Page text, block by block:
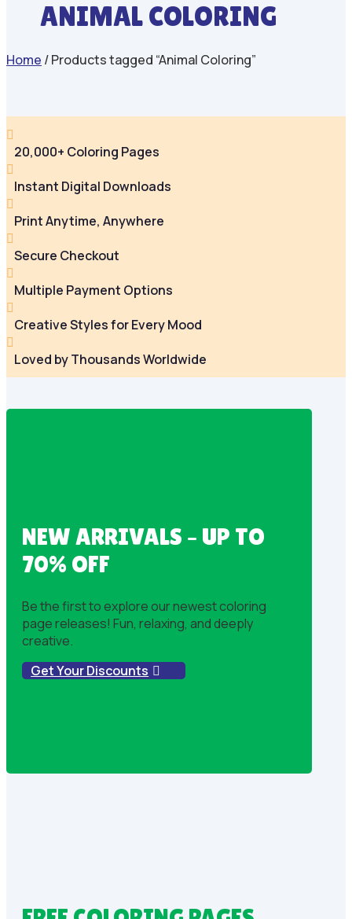
ANIMAL COLORING
Home / Products tagged “Animal Coloring”

20,000+ Coloring Pages

Instant Digital Downloads

Print Anytime, Anywhere

Secure Checkout

Multiple Payment Options

Creative Styles for Every Mood

Loved by Thousands Worldwide
NEW ARRIVALS – UP TO
70% OFF
Be the first to explore our newest coloring
page releases! Fun, relaxing, and deeply
creative.
Get Your Discounts